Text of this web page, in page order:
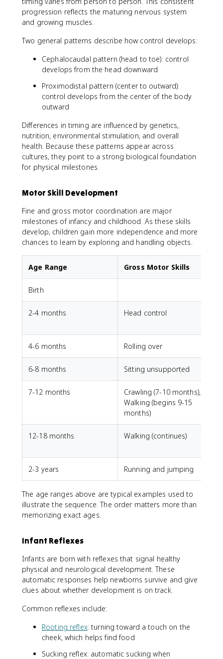
progression reflects the maturing nervous system
and growing muscles.
Two general patterns describe how control develops:
Cephalocaudal pattern (head to toe): control
develops from the head downward
Proximodistal pattern (center to outward):
control develops from the center of the body
outward
Differences in timing are influenced by genetics,
nutrition, environmental stimulation, and overall
health. Because these patterns appear across
cultures, they point to a strong biological foundation
for physical milestones.
Motor Skill Development
Fine and gross motor coordination are major
milestones of infancy and childhood. As these skills
develop, children gain more independence and more
chances to learn by exploring and handling objects.
Age Range Gross Motor Skills
Birth
2-4 months Head control
4-6 months Rolling over
6-8 months Sitting unsupported
7-12 months
Crawling (7-10 months),
Walking (begins 9-15
months)
12-18 months Walking (continues)
2-3 years Running and jumping
The age ranges above are typical examples used to
illustrate the sequence. The order matters more than
memorizing exact ages.
Infant Reflexes
Infants are born with reflexes that signal healthy
physical and neurological development. These
automatic responses help newborns survive and give
clues about whether development is on track.
Common reflexes include:
Rooting reflex: turning toward a touch on the
cheek, which helps find food
Sucking reflex: automatic sucking when